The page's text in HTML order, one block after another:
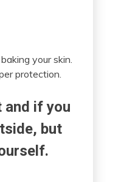
your skin.
protection.
and if you
but